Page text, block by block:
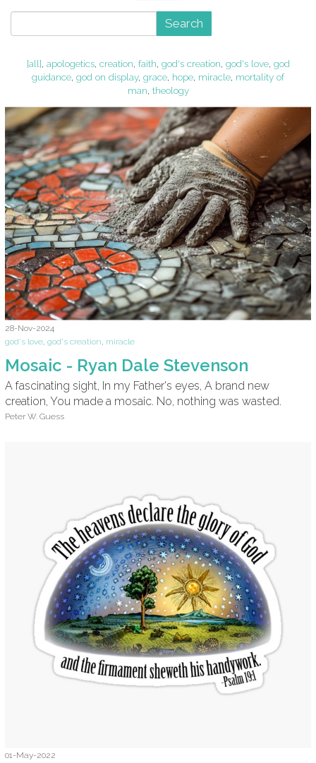
Search
[all], apologetics, creation, faith, god's creation, god's love, god
guidance, god on display, grace, hope, miracle, mortality of
man, theology
28-Nov-2024
god's love, god's creation, miracle
Mosaic - Ryan Dale Stevenson
A fascinating sight, In my Father's eyes, A brand new
creation, You made a mosaic. No, nothing was wasted.
Peter W. Guess
01-May-2022